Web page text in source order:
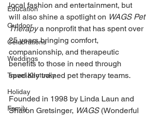
Education
Outdoor
Celebrations
Weddings
Travel Kentucky
Holiday
Family
local fashion and entertainment, but
will also shine a spotlight on WAGS Pet
Therapy a nonprofit that has spent over
25 years bringing comfort,
companionship, and therapeutic
benefits to those in need through
specially trained pet therapy teams.
Founded in 1998 by Linda Laun and
Sharon Gretsinger, WAGS (Wonderful